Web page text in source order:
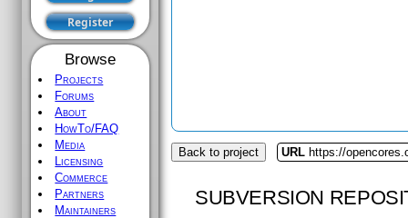
Browse
Projects
Forums
About
HowTo/FAQ
Media
Licensing
Commerce
Partners
Maintainers
Back to project URL https://
SUBVERSION